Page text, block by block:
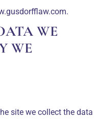
WE
WE
site we collect the data